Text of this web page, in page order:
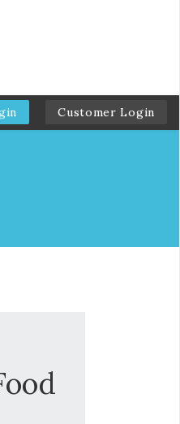
Customer Login